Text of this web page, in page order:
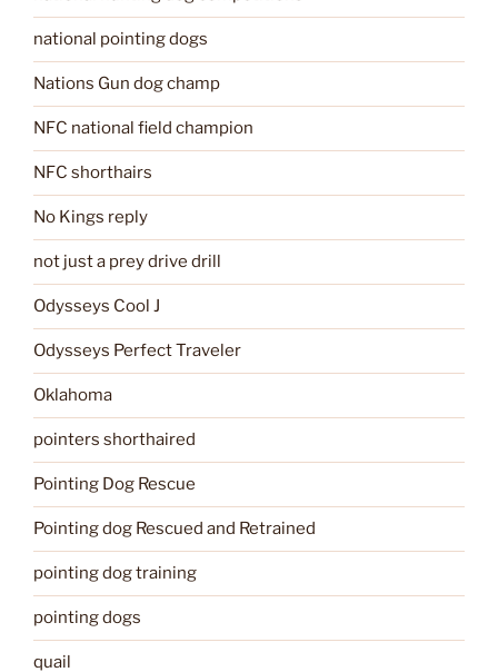
national pointing dogs
Nations Gun dog champ
NFC national field champion
NFC shorthairs
No Kings reply
not just a prey drive drill
Odysseys Cool J
Odysseys Perfect Traveler
Oklahoma
pointers shorthaired
Pointing Dog Rescue
Pointing dog Rescued and Retrained
pointing dog training
pointing dogs
quail